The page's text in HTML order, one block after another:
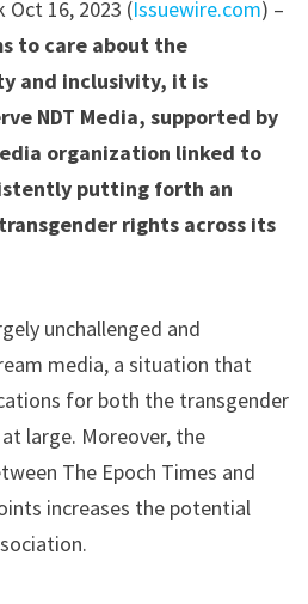
Oct 16, 2023 (Issuewire.com) –
to care about the
and inclusivity, it is
NDT Media, supported by
organization linked to
putting forth an
rights across its
unchallenged and
media, a situation that
for both the transgender
large. Moreover, the
The Epoch Times and
increases the potential